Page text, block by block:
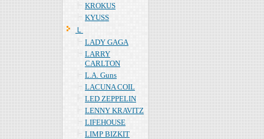
KROKUS
KYUSS
Ｌ
LADY GAGA
LARRY
CARLTON
L.A. Guns
LACUNA COIL
LED ZEPPELIN
LENNY KRAVITZ
LIFEHOUSE
LIMP BIZKIT